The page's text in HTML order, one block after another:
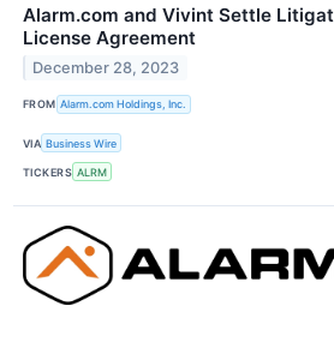
Alarm.com and Vivint Settle
License Agreement
December 28, 2023
FROM Alarm.com Holdings, Inc.
VIA Business Wire
TICKERS ALRM